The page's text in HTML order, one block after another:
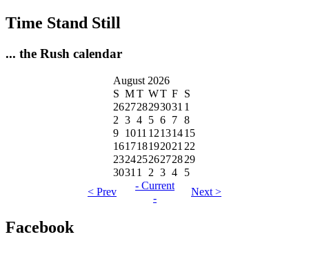
Time Stand Still
... the Rush calendar
August 2026
S MT WT F S
262728293031 1
2 3 4 5 6 7 8
9 1011 12131415
161718192021 22
23242526272829
3031 1 2 3 4
5
< Prev
- Current
-
Next >
Facebook